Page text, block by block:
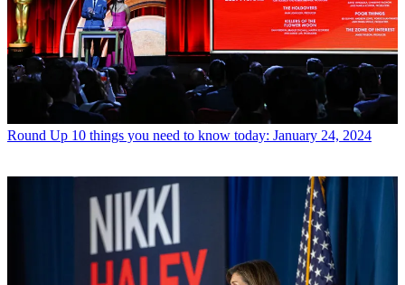
Round Up 10 things you need to know today: January 24, 2024